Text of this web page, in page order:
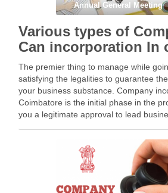
Annual General Meeting
Various types of
Can incorporation In
The premier thing to manage while
satisfying the legalities to guarantee
your business substance. Company
Coimbatore is the initial phase in the
you a legitimate approval to lead
Facebook
Mastodon
EmailShare